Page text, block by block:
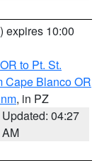
) expires 10:00
to Pt. St.
Cape Blanco OR
, in PZ
Updated: 04:27
AM